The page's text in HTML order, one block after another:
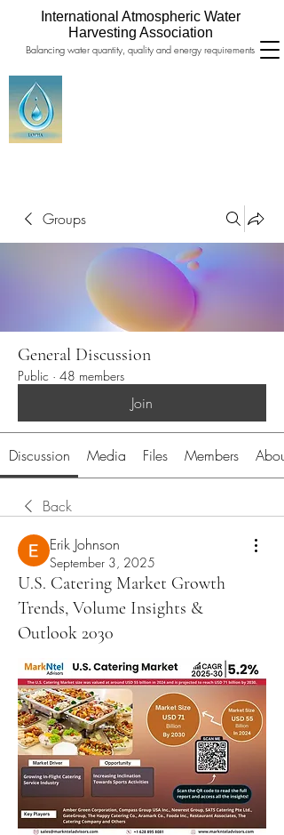
International Atmospheric Water
Harvesting Association
Balancing water quantity, quality and energy requirements
Groups
General Discussion
Public · 48 members
Join
Discussion Media Files Members About
Back
Erik Johnson
September 3, 2025
U.S. Catering Market Growth
Trends, Volume Insights &
Outlook 2030